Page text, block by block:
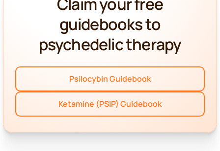
guidebooks to
psychedelic therapy
Psilocybin Guidebook
Ketamine (PSIP) Guidebook